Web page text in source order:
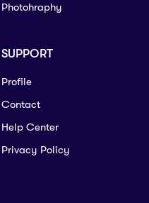
Photohraphy
SUPPORT
Profile
Contact
Help Center
Privacy Policy